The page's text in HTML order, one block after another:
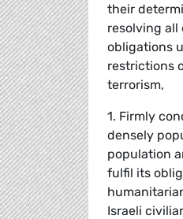
their
resolving
obligations
restrictions
terrorism,
1. Firmly
densely
population
fulfil its
Israeli